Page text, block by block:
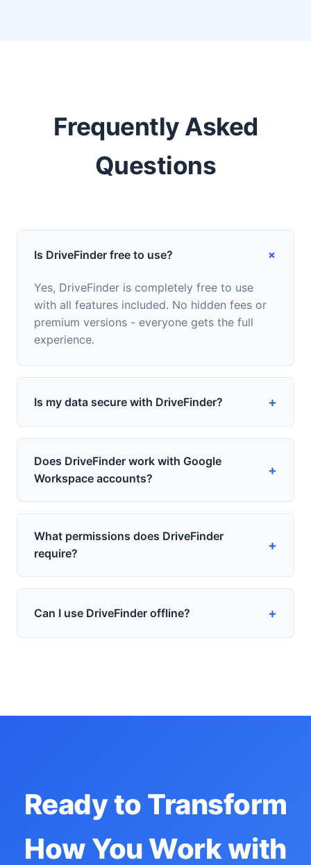
Frequently Asked
Questions
Is DriveFinder free to use? +
Yes, DriveFinder is completely free to use
with all features included. No hidden fees or
premium versions - everyone gets the full
experience.
Is my data secure with DriveFinder? +
Does DriveFinder work with Google
Workspace accounts?
+
What permissions does DriveFinder
require?
+
Can I use DriveFinder offline? +
Ready to Transform
How You Work with